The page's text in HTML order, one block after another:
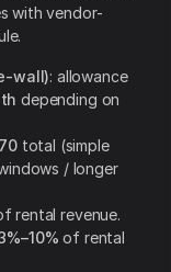
with vendor-
wall): allowance
depending on
total (simple
/ longer
rental revenue.
of rental